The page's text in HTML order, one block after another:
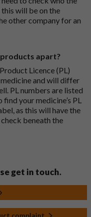
will be on the
other company for an
apart?
Licence (PL)
and will differ
PL numbers are listed
your medicine’s PL
as this will have the
beneath the
get in touch.